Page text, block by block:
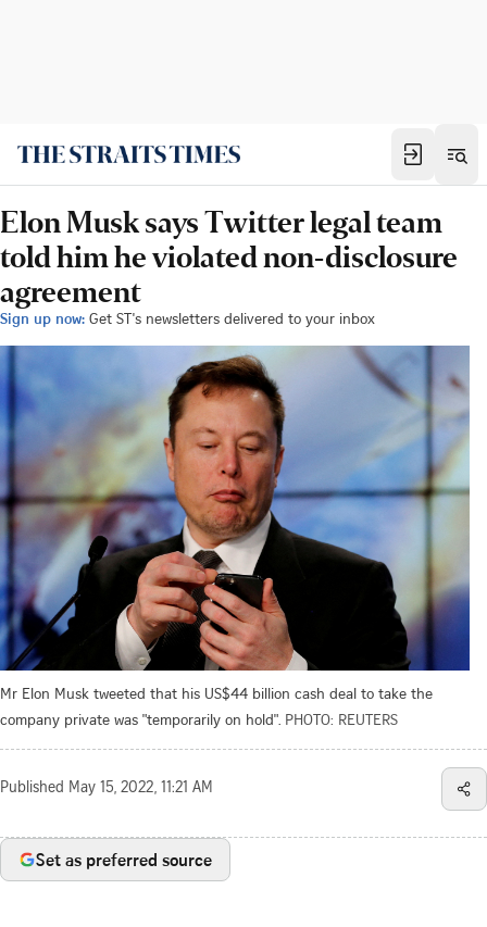
Elon Musk says Twitter legal team
told him he violated non-disclosure
agreement
Sign up now: Get ST's newsletters delivered to your inbox
Mr Elon Musk tweeted that his US$44 billion cash deal to take the
company private was "temporarily on hold". PHOTO: REUTERS
Published May 15, 2022, 11:21 AM
Set as preferred source